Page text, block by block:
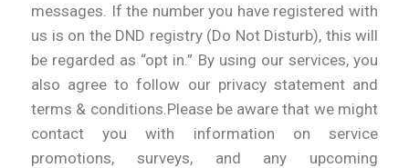
messages. If the number you have registered with
us is on the DND registry (Do Not Disturb), this will
be regarded as “opt in.” By using our services, you
also agree to follow our privacy statement and
terms & conditions.Please be aware that we might
contact you with information on service
promotions, surveys, and any upcoming